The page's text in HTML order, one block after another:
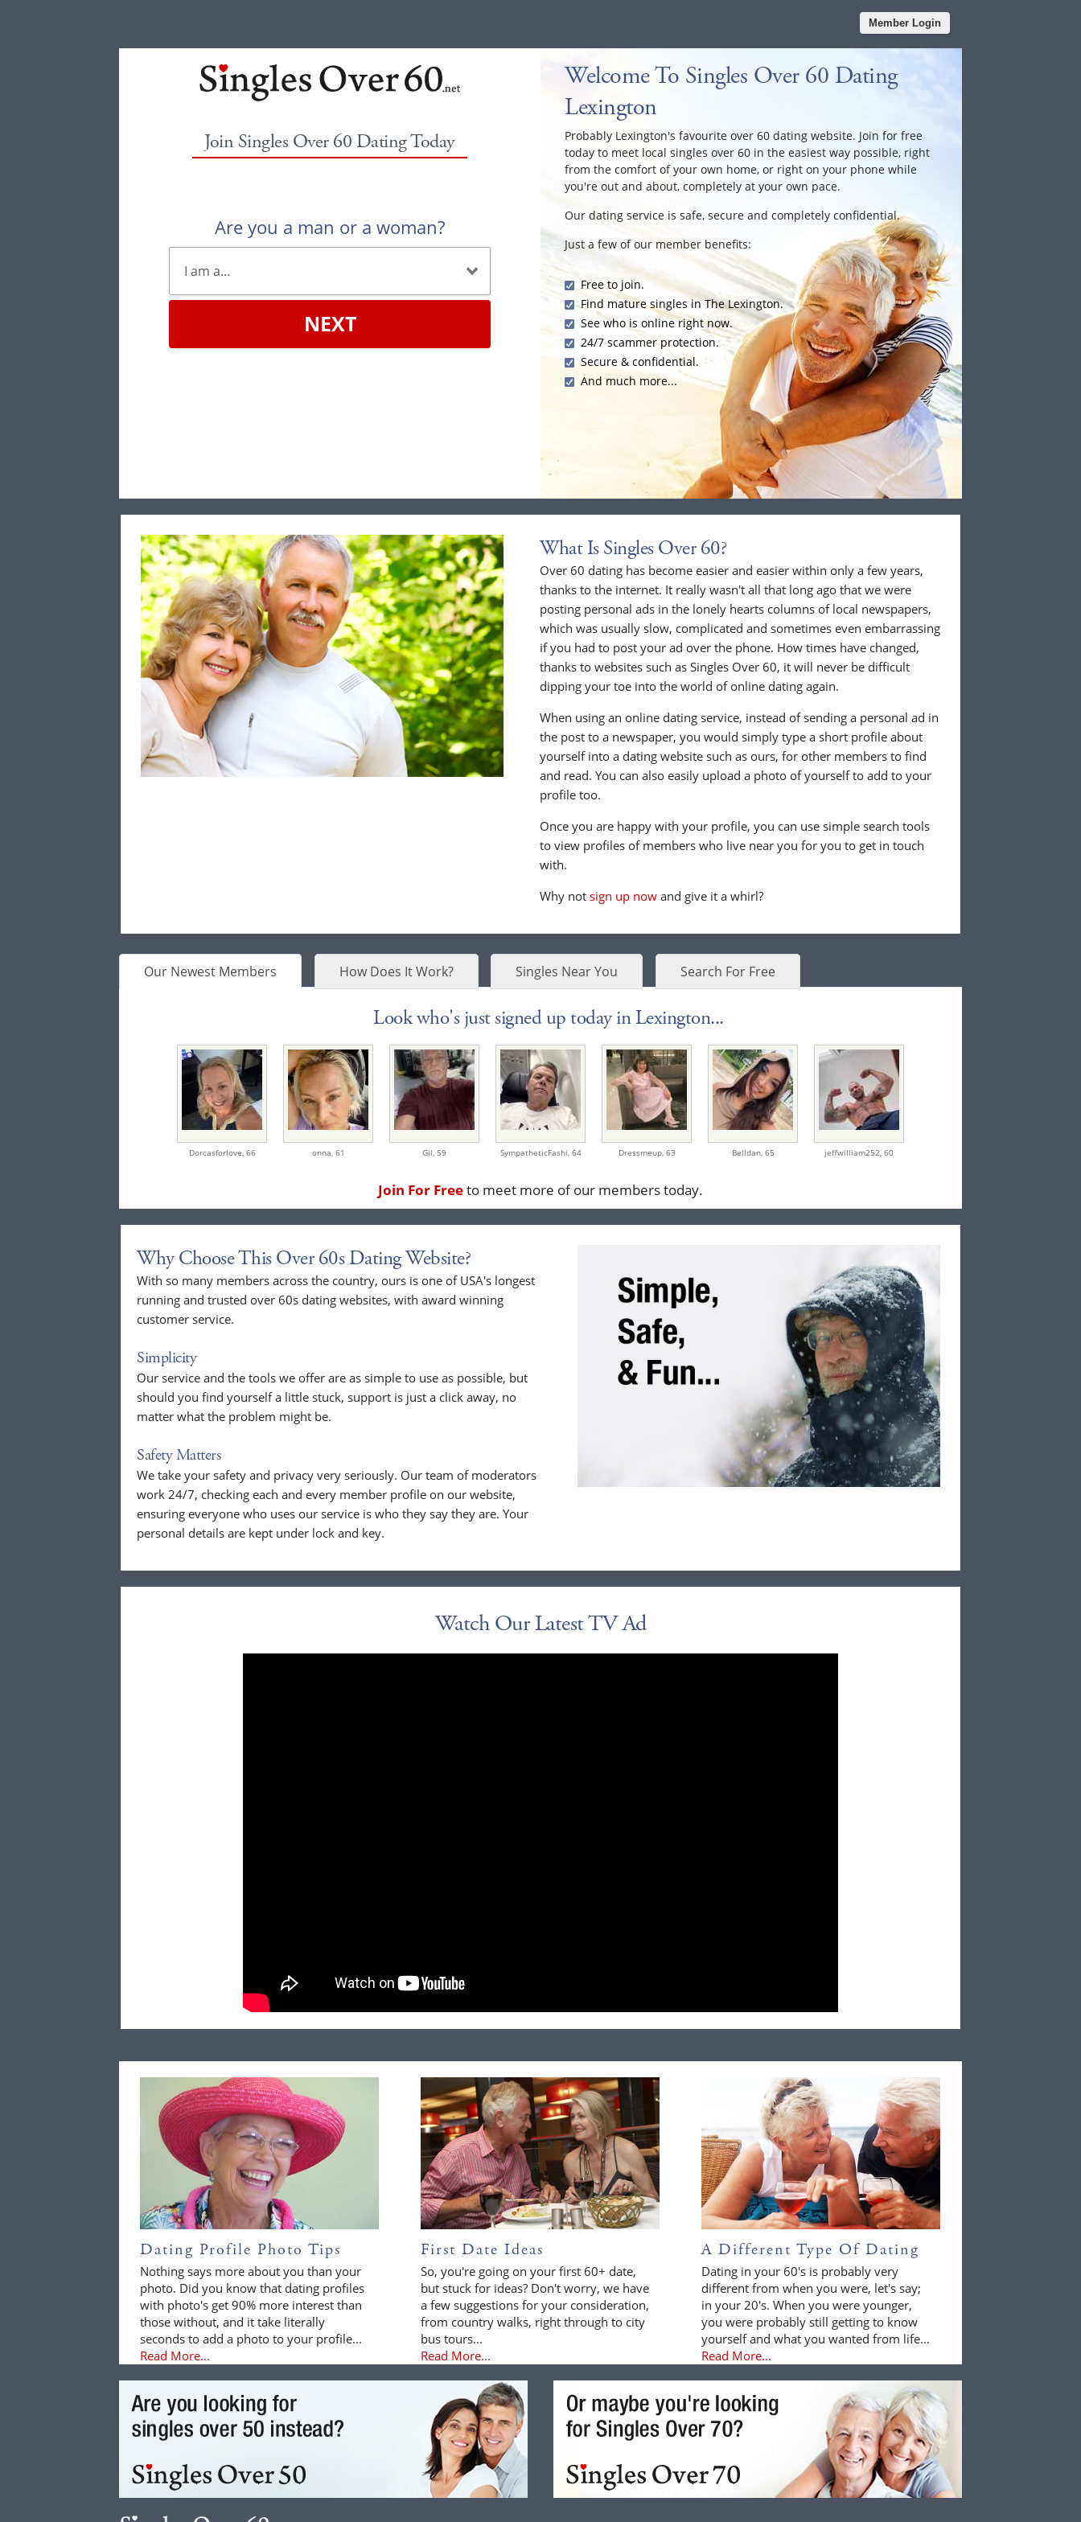
Member Login
Join Singles Over 60 Dating Today
Are you a man or a woman?
NEXT
Welcome To Singles Over 60 Dating
Lexington
Probably Lexington's favourite over 60 dating website. Join for free
today to meet local singles over 60 in the easiest way possible, right
from the comfort of your own home, or right on your phone while
you're out and about, completely at your own pace.
Our dating service is safe, secure and completely confidential.
Just a few of our member benefits:
Free to join.
Find mature singles in The Lexington.
See who is online right now.
24/7 scammer protection.
Secure & confidential.
And much more...
What Is Singles Over 60?
Over 60 dating has become easier and easier within only a few years,
thanks to the internet. It really wasn't all that long ago that we were
posting personal ads in the lonely hearts columns of local newspapers,
which was usually slow, complicated and sometimes even embarrassing
if you had to post your ad over the phone. How times have changed,
thanks to websites such as Singles Over 60, it will never be difficult
dipping your toe into the world of online dating again.
When using an online dating service, instead of sending a personal ad in
the post to a newspaper, you would simply type a short profile about
yourself into a dating website such as ours, for other members to find
and read. You can also easily upload a photo of yourself to add to your
profile too.
Once you are happy with your profile, you can use simple search tools
to view profiles of members who live near you for you to get in touch
with.
Why notsign up now and give it a whirl?
Our Newest Members How Does It Work? Singles Near You Search For Free
Look who's just signed up today in Lexington...
Dorcasforlove, 66 onna, 61 Gil, 59 SympatheticFashi, 64 Dressmeup, 63 Belldan, 65 jeffwilliam252, 60
Join For Freeto meet more of our members today.
Why Choose This Over 60s Dating Website?
With so many members across the country, ours is one of USA's longest
running and trusted over 60s dating websites, with award winning
customer service.
Simplicity
Our service and the tools we offer are as simple to use as possible, but
should you find yourself a little stuck, support is just a click away, no
matter what the problem might be.
Safety Matters
We take your safety and privacy very seriously. Our team of moderators
work 24/7, checking each and every member profile on our website,
ensuring everyone who uses our service is who they say they are. Your
personal details are kept under lock and key.
Watch Our Latest TV Ad
Dating Profile Photo Tips
Nothing says more about you than your
photo. Did you know that dating profiles
with photo's get 90% more interest than
those without, and it take literally
seconds to add a photo to your profile...
Read More...
First Date Ideas
So, you're going on your first 60+ date,
but stuck for ideas? Don't worry, we have
a few suggestions for your consideration,
from country walks, right through to city
bus tours...
Read More...
A Different Type Of Dating
Dating in your 60's is probably very
different from when you were, let's say;
in your 20's. When you were younger,
you were probably still getting to know
yourself and what you wanted from life...
Read More...